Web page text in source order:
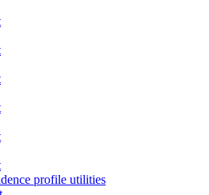
profile utilities